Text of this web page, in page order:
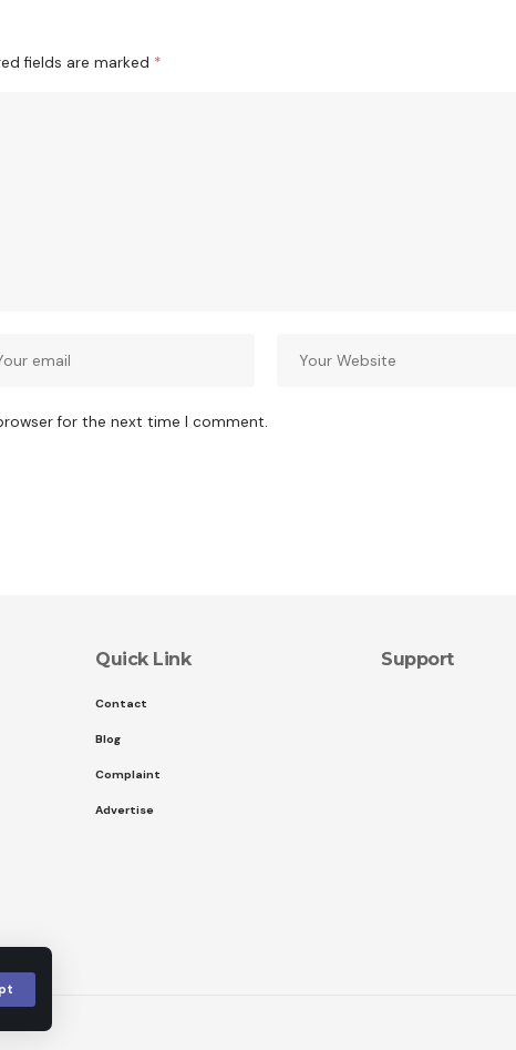
fields are marked *
for the next time I comment.
Quick Link
Contact
Blog
Complaint
Advertise
Support